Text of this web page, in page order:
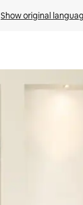
Show original